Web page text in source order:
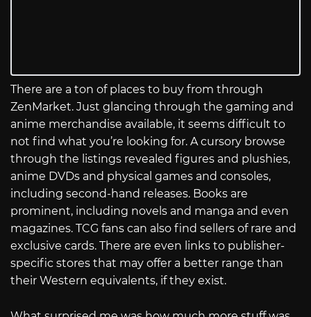
There are a ton of places to buy from through
ZenMarket. Just glancing through the gaming and
anime merchandise available, it seems difficult to
not find what you’re looking for. A cursory browse
through the listings revealed figures and plushies,
anime DVDs and physical games and consoles,
including second-hand releases. Books are
prominent, including novels and manga and even
magazines. TCG fans can also find sellers of rare and
exclusive cards. There are even links to publisher-
specific stores that may offer a better range than
their Western equivalents, if they exist.